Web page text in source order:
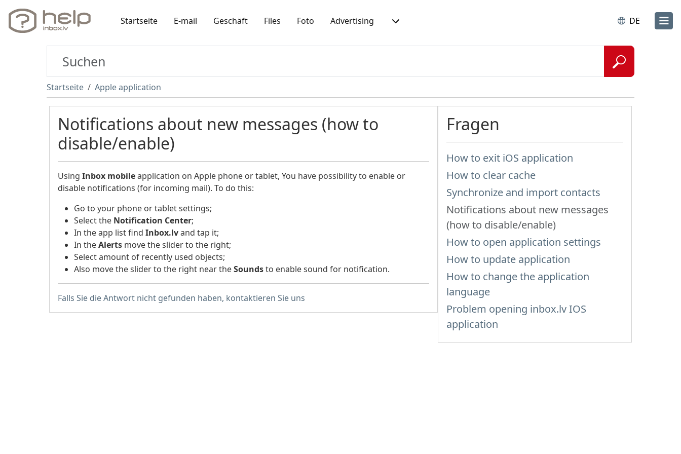
Startseite E-mail Geschäft Files Foto Advertising DE
Startseite Apple application
Notifications about new messages (how to
disable/enable)
Using Inbox mobileapplication on Apple phone or tablet, You have possibility to enable or
disable notifications (for incoming mail). To do this:
Go to your phone or tablet settings;
Select the Notification Center;
In the app list find Inbox.lvand tap it;
In theAlerts move the slider to the right;
Select amount of recently used objects;
Also move the slider to the right near theSoundsto enable sound for notification.
Falls Sie die Antwort nicht gefunden haben, kontaktieren Sie uns
Fragen
How to exit iOS application
How to clear cache
Synchronize and import contacts
Notifications about new messages
(how to disable/enable)
How to open application settings
How to update application
How to change the application
language
Problem opening inbox.lv IOS
application